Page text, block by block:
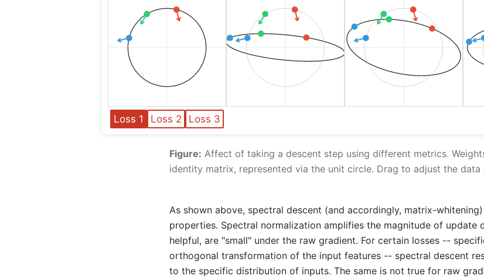
Loss 1 Loss 2 Loss 3
Figure: Affect of taking a descent step using different metrics.
identity matrix, represented via the unit circle. Drag to adjust the data
As shown above, spectral descent (and accordingly, matrix-
properties. Spectral normalization amplifies the magnitude of update
helpful, are "small" under the raw gradient. For certain losses --
orthogonal transformation of the input features -- spectral descent
to the specific distribution of inputs. The same is not true for raw